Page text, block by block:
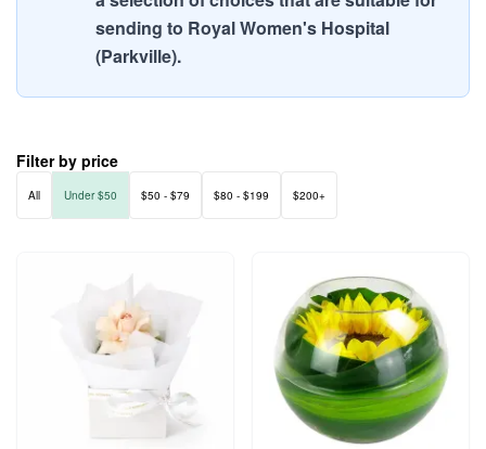
sending to Royal Women's Hospital
(Parkville).
Filter by price
All Under $50 $50 - $79 $80 - $199 $200+